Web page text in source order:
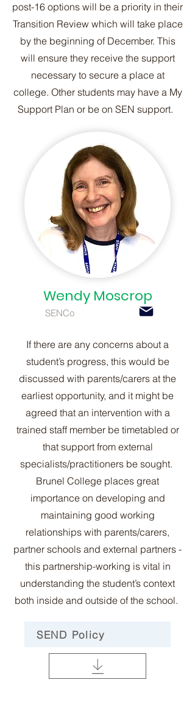
post-16 options will be a priority in their
Transition Review which will take place
by the beginning of December. This
will ensure they receive the support
necessary to secure a place at
college. Other students may have a My
Support Plan or be on SEN support.
Wendy Moscrop
SENCo
If there are any concerns about a
student’s progress, this would be
discussed with parents/carers at the
earliest opportunity, and it might be
agreed that an intervention with a
trained staff member be timetabled or
that support from external
specialists/practitioners be sought.
Brunel College places great
importance on developing and
maintaining good working
relationships with parents/carers,
partner schools and external partners -
this partnership-working is vital in
understanding the student’s context
both inside and outside of the school.
SEND Policy